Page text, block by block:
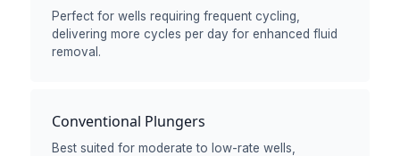
Perfect for wells requiring frequent cycling,
delivering more cycles per day for enhanced fluid
removal.
Conventional Plungers
Best suited for moderate to low-rate wells,